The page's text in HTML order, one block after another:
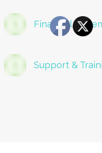
Financial
Support &